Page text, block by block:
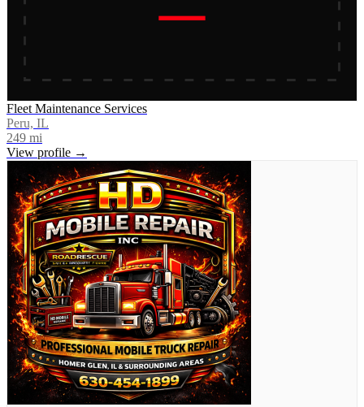
Fleet Maintenance Services
Peru, IL
249 mi
View profile →